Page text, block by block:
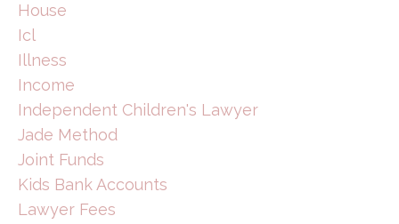
House
Icl
Illness
Income
Independent Children's Lawyer
Jade Method
Joint Funds
Kids Bank Accounts
Lawyer Fees